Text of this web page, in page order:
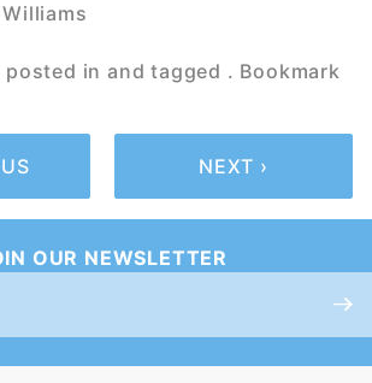
in and tagged . Bookmark
NEXT ›
OUR NEWSLETTER